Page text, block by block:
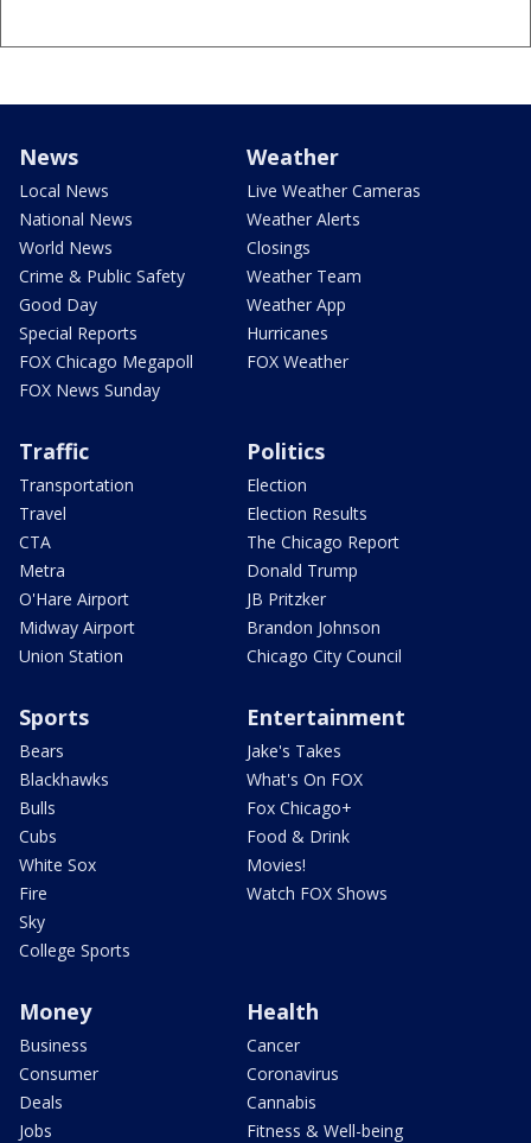
News
Local News
National News
World News
Crime & Public Safety
Good Day
Special Reports
FOX Chicago Megapoll
FOX News Sunday
Weather
Live Weather Cameras
Weather Alerts
Closings
Weather Team
Weather App
Hurricanes
FOX Weather
Traffic
Transportation
Travel
CTA
Metra
O'Hare Airport
Midway Airport
Union Station
Politics
Election
Election Results
The Chicago Report
Donald Trump
JB Pritzker
Brandon Johnson
Chicago City Council
Sports
Bears
Blackhawks
Bulls
Cubs
White Sox
Fire
Sky
College Sports
Entertainment
Jake's Takes
What's On FOX
Fox Chicago+
Food & Drink
Movies!
Watch FOX Shows
Money
Business
Consumer
Deals
Jobs
Health
Cancer
Coronavirus
Cannabis
Fitness & Well-being